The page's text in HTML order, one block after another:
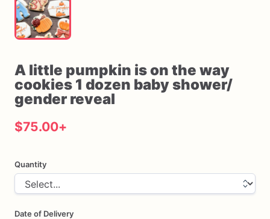
A little pumpkin ison the way
cookies 1 dozen babyshower​/​
gender reveal
$75.00+
Quantity
Date of Delivery